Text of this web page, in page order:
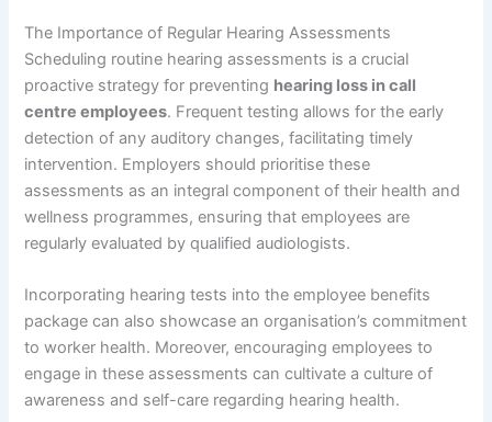
The Importance of Regular Hearing Assessments
Scheduling routine hearing assessments is a crucial
proactive strategy for preventing hearing loss in call
centre employees. Frequent testing allows for the early
detection of any auditory changes, facilitating timely
intervention. Employers should prioritise these
assessments as an integral component of their health and
wellness programmes, ensuring that employees are
regularly evaluated by qualified audiologists.
Incorporating hearing tests into the employee benefits
package can also showcase an organisation’s commitment
to worker health. Moreover, encouraging employees to
engage in these assessments can cultivate a culture of
awareness and self-care regarding hearing health.